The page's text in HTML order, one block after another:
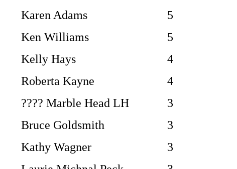
Karen Adams
5
Ken Williams
5
Kelly Hays
4
Roberta Kayne
4
???? Marble Head LH
3
Bruce Goldsmith
3
Kathy Wagner
3